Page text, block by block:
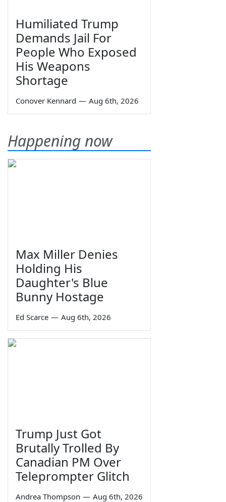
Humiliated Trump
Demands Jail For
People Who Exposed
His Weapons
Shortage
Conover Kennard — Aug 6th, 2026
Happening now
Max Miller Denies
Holding His
Daughter's Blue
Bunny Hostage
Ed Scarce — Aug 6th, 2026
Trump Just Got
Brutally Trolled By
Canadian PM Over
Teleprompter Glitch
Andrea Thompson — Aug 6th, 2026